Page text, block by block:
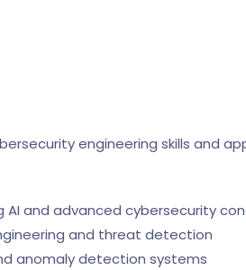
engineering skills and
and advanced cybersecurity
and threat detection
anomaly detection systems